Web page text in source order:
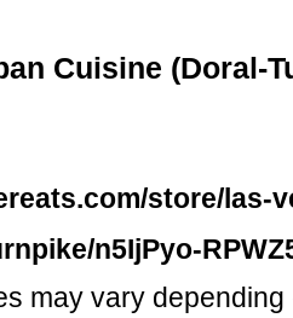
Cuisine (Doral-
store/las-
n5IjPyo-
may vary